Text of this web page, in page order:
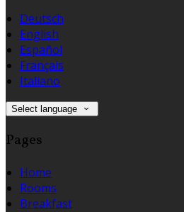
Deutsch
English
Español
Français
Italiano
Select language
Pages
Home
Rooms
Breakfast